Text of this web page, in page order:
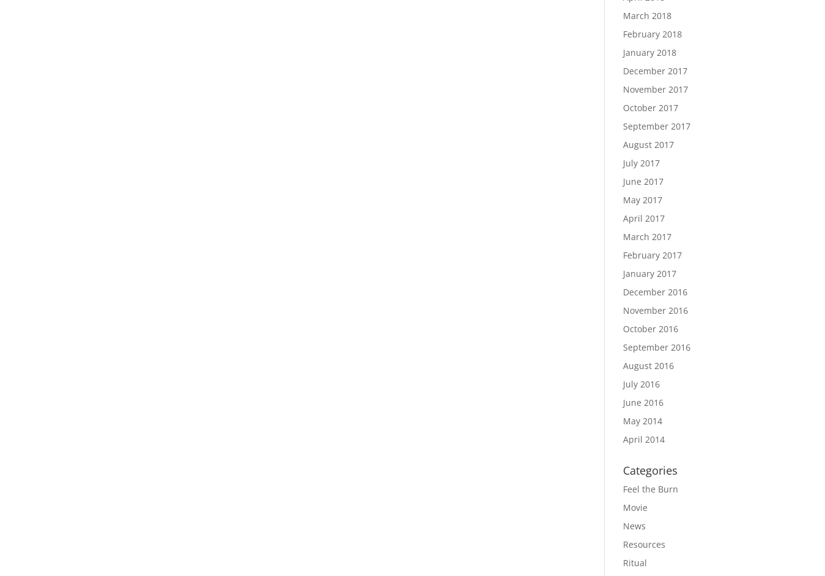
March 2018
February 2018
January 2018
December 2017
November 2017
October 2017
September 2017
August 2017
July 2017
June 2017
May 2017
April 2017
March 2017
February 2017
January 2017
December 2016
November 2016
October 2016
September 2016
August 2016
July 2016
June 2016
May 2014
April 2014
Categories
Feel the Burn
Movie
News
Resources
Ritual